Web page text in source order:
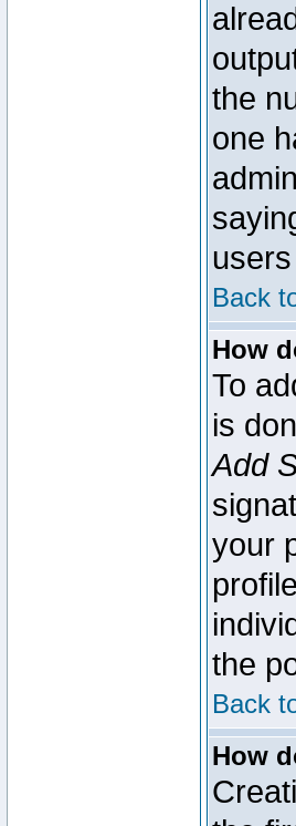
the
one
Back
How
To
is
Add
your
the
Back
How